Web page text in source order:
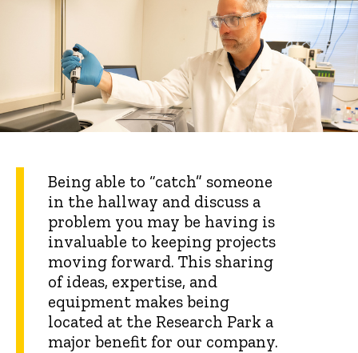
Being able to “catch” someone
in the hallway and discuss a
problem you may be having is
invaluable to keeping projects
moving forward. This sharing
of ideas, expertise, and
equipment makes being
located at the Research Park a
major benefit for our company.